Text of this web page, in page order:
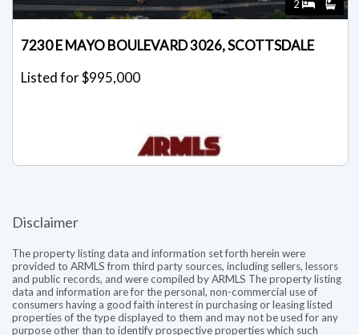
2
7230 E MAYO BOULEVARD 3026, SCOTTSDALE
Listed for $995,000
Disclaimer
The property listing data and information set forth herein were
provided to ARMLS from third party sources, including sellers, lessors
and public records, and were compiled by ARMLS The property listing
data and information are for the personal, non-commercial use of
consumers having a good faith interest in purchasing or leasing listed
properties of the type displayed to them and may not be used for any
purpose other than to identify prospective properties which such